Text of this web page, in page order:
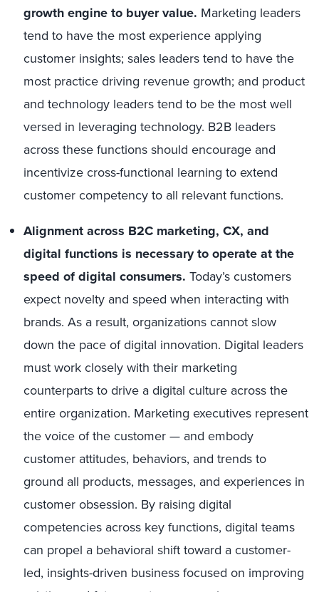
growth engine to buyer value. Marketing leaders
tend to have the most experience applying
customer insights; sales leaders tend to have the
most practice driving revenue growth; and product
and technology leaders tend to be the most well
versed in leveraging technology. B2B leaders
across these functions should encourage and
incentivize cross-functional learning to extend
customer competency to all relevant functions.
Alignment across B2C marketing, CX, and
digital functions is necessary to operate at the
speed of digital consumers. Today’scustomers
expect novelty and speed when interacting with
brands. As a result, organizations cannot slow
down the pace of digital innovation. Digital leaders
must work closely with their marketing
counterparts to drive a digital culture across the
entire organization. Marketing executives represent
the voice of the customer — and embody
customer attitudes, behaviors, and trends to
ground all products, messages, and experiences in
customer obsession. By raising digital
competencies across key functions, digital teams
can propel a behavioral shift toward a customer-
led, insights-driven business focused on improving